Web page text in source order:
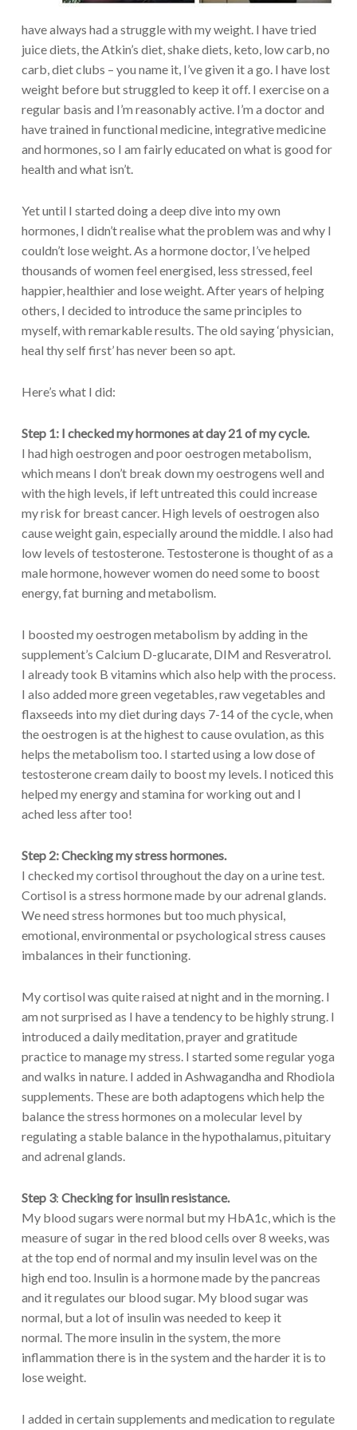
have always had a struggle with my weight. I have tried
juice diets, the Atkin’s diet, shake diets, keto, low carb, no
carb, diet clubs – you name it, I’ve given it a go. I have lost
weight before but struggled to keep it off. I exercise on a
regular basis and I’m reasonably active. I’m a doctor and
have trained in functional medicine, integrative medicine
and hormones, so I am fairly educated on what is good for
health and what isn’t.
Yet until I started doing a deep dive into my own
hormones, I didn’t realise what the problem was and why I
couldn’t lose weight. As a hormone doctor, I’ve helped
thousands of women feel energised, less stressed, feel
happier, healthier and lose weight. After years of helping
others, I decided to introduce the same principles to
myself, with remarkable results. The old saying ‘physician,
heal thy self first’ has never been so apt.
Here’s what I did:
Step 1: I checked my hormones at day 21 of my cycle.
I had high oestrogen and poor oestrogen metabolism,
which means I don’t break down my oestrogens well and
with the high levels, if left untreated this could increase
my risk for breast cancer. High levels of oestrogen also
cause weight gain, especially around the middle. I also had
low levels of testosterone. Testosterone is thought of as a
male hormone, however women do need some to boost
energy, fat burning and metabolism.
I boosted my oestrogen metabolism by adding in the
supplement’s Calcium D-glucarate, DIM and Resveratrol.
I already took B vitamins which also help with the process.
I also added more green vegetables, raw vegetables and
flaxseeds into my diet during days 7-14 of the cycle, when
the oestrogen is at the highest to cause ovulation, as this
helps the metabolism too. I started using a low dose of
testosterone cream daily to boost my levels. I noticed this
helped my energy and stamina for working out and I
ached less after too!
Step 2:Checking my stress hormones.
I checked my cortisol throughout the day on a urine test.
Cortisol is a stress hormone made by our adrenal glands.
We need stress hormones but too much physical,
emotional, environmental or psychological stress causes
imbalances in their functioning.
My cortisol was quite raised at night and in the morning. I
am not surprised as I have a tendency to be highly strung. I
introduced a daily meditation, prayer and gratitude
practice to manage my stress. I started some regular yoga
and walks in nature. I added in Ashwagandha and Rhodiola
supplements. These are both adaptogens which help the
balance the stress hormones on a molecular level by
regulating a stable balance in the hypothalamus, pituitary
and adrenal glands.
Step 3: Checking for insulin resistance.
My blood sugars were normal but my HbA1c, which is the
measure of sugar in the red blood cells over 8 weeks, was
at the top end of normal and my insulin level was on the
high end too. Insulin is a hormone made by the pancreas
and it regulates our blood sugar. My blood sugar was
normal, but a lot of insulin was needed to keep it
normal. The more insulin in the system, the more
inflammation there is in the system and the harder it is to
lose weight.
I added in certain supplements and medication to regulate